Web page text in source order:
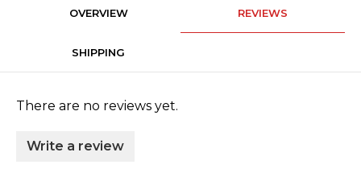
OVERVIEW REVIEWS
SHIPPING
There are no reviews yet.
Write a review